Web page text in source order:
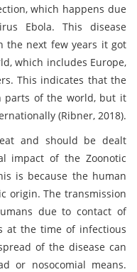
which happens due
Ebola. This disease
the next few years it got
which includes Europe,
This indicates that the
parts of the world, but it
(Ribner, 2018).
and should be dealt
impact of the Zoonotic
is because the human
origin. The transmission
due to contact of
at the time of infectious
of the disease can
or nosocomial means.